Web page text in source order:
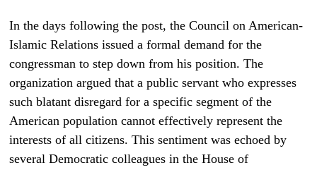
In the days following the post, the Council on American-
Islamic Relations issued a formal demand for the
congressman to step down from his position. The
organization argued that a public servant who expresses
such blatant disregard for a specific segment of the
American population cannot effectively represent the
interests of all citizens. This sentiment was echoed by
several Democratic colleagues in the House of